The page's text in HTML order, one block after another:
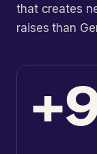
that creates
raises than